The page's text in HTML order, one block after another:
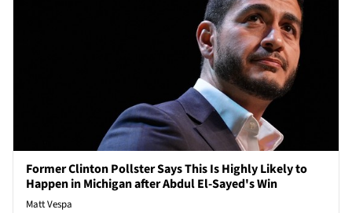
Former Clinton Pollster Says This Is Highly Likely to
Happen in Michigan after Abdul El-Sayed's Win
Matt Vespa